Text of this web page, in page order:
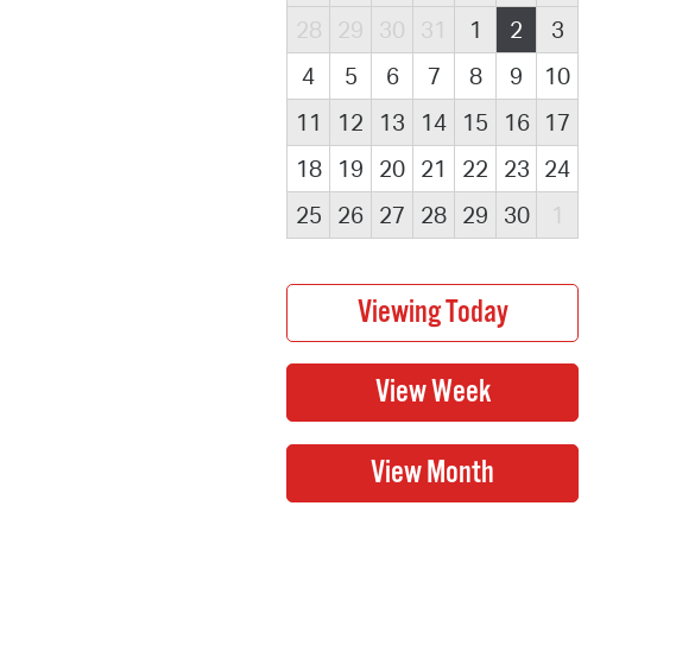
28 29 30 31 1 2
3
4
5 6 7 8 9
10
11
12 13 14 15 16
17
18
19 20 21 22 23 24
25
26 27 28 29 30 1